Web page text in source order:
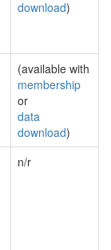
download)
(available with
membership
or
data
download)
n/r